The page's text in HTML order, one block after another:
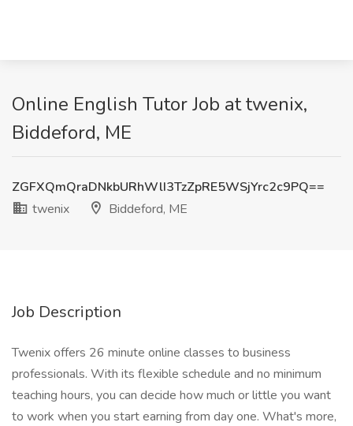
Online English Tutor Job at twenix,
Biddeford, ME
ZGFXQmQraDNkbURhWlI3TzZpRE5WSjYrc2c9PQ==
twenix
Biddeford, ME
Job Description
Twenix offers 26 minute online classes to business
professionals. With its flexible schedule and no minimum
teaching hours, you can decide how much or little you want
to work when you start earning from day one. What's more,